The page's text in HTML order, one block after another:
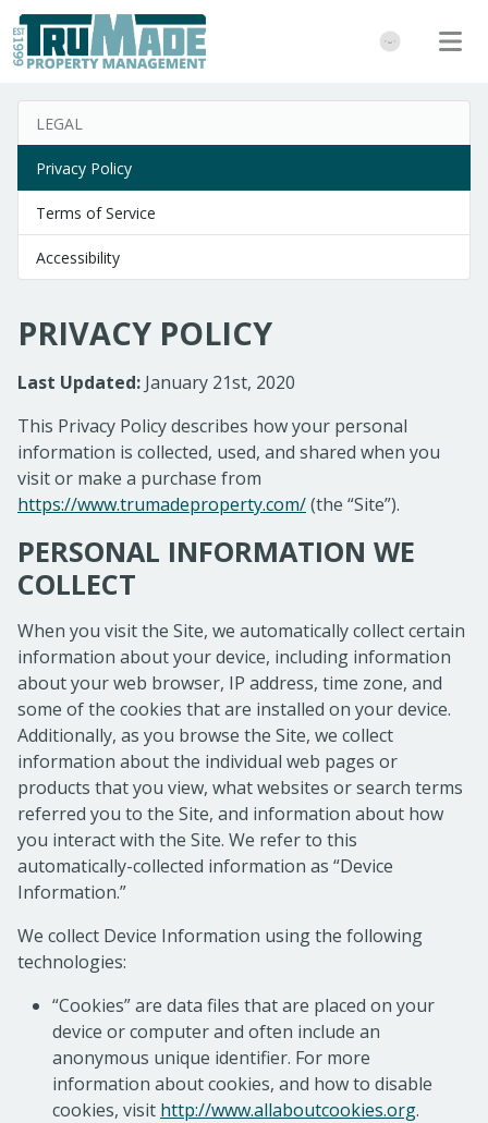
LEGAL
Privacy Policy
Terms of Service
Accessibility
PRIVACY POLICY
Last Updated: January 21st, 2020
This Privacy Policy describes how your personal
information is collected, used, and shared when you
visit or make a purchase from
https://www.trumadeproperty.com/(the “Site”).
PERSONAL INFORMATION WE
COLLECT
When you visit the Site, we automatically collect certain
information about your device, including information
about your web browser, IP address, time zone, and
some of the cookies that are installed on your device.
Additionally, as you browse the Site, we collect
information about the individual web pages or
products that you view, what websites or search terms
referred you to the Site, and information about how
you interact with the Site. We refer to this
automatically-collected information as “Device
Information.”
We collect Device Information using the following
technologies:
“Cookies” are data files that are placed on your
device or computer and often include an
anonymous unique identifier. For more
information about cookies, and how to disable
cookies, visit http://www.allaboutcookies.org.